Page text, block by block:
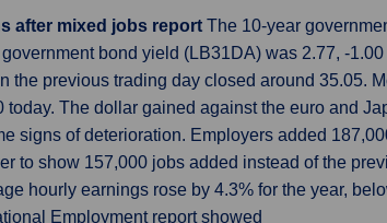
after mixed jobs report The 10-year
bond yield (LB31DA) was 2.77, -
the previous trading day closed around 35.05.
today. The dollar gained against the euro and
signs of deterioration. Employers added
to show 157,000 jobs added instead of the
hourly earnings rose by 4.3% for the year,
Employment report showed